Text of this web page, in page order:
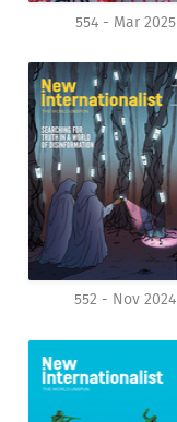
554 - Mar 2025
552 - Nov 2024